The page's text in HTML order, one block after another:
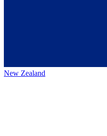
New Zealand